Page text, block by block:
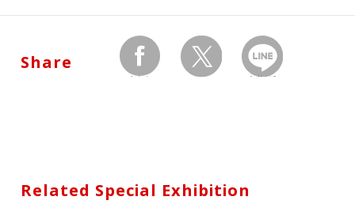
Share
facebook twitter Send by LINE
Related Special Exhibition